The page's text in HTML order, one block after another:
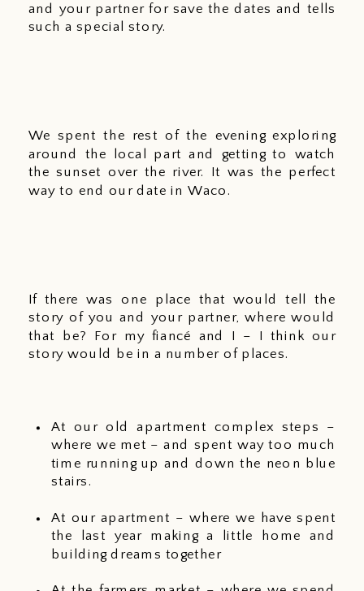
and your partner for save the dates and tells
such a special story.
We spent the rest of the evening exploring
around the local part and getting to watch
the sunset over the river. It was the perfect
way to end our date in Waco.
If there was one place that would tell the
story of you and your partner, where would
that be? For my fiancé and I – I think our
story would be in a number of places.
At our old apartment complex steps –
where we met – and spent way too much
time running up and down the neon blue
stairs.
At our apartment – where we have spent
the last year making a little home and
building dreams together